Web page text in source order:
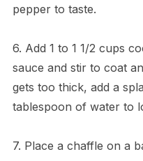
pepper to taste.
6. Add 1 to 1 1/2 cups
sauce and stir to coat
gets too thick, add a
tablespoon of water to
7. Place a chaffle on a